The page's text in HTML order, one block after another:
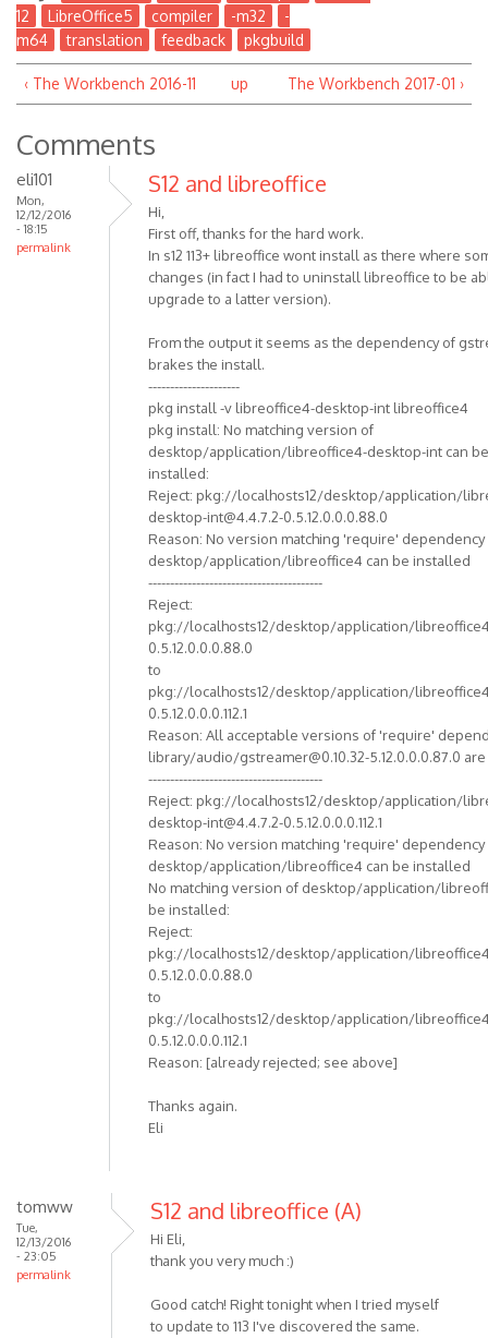
12
LibreOffice5 compiler -m32
-
m64
translation feedback pkgbuild
‹ The Workbench 2016-11 up The Workbench 2017-01 ›
Comments
eli101
Mon,
12/12/2016
- 18:15
permalink
S12 and libreoffice
Hi,
First off, thanks for the hard work.
In s12 113+ libreoffice wont install as there where
changes (in fact I had to uninstall libreoffice to be
upgrade to a latter version).
From the output it seems as the dependency of
brakes the install.
---------------------
pkg install -v libreoffice4-desktop-int libreoffice4
pkg install: No matching version of
desktop/application/libreoffice4-desktop-int can be
installed:
Reject: pkg://localhosts12/desktop/application/
desktop-int@4.4.7.2-0.5.12.0.0.0.88.0
Reason: No version matching 'require' dependency
desktop/application/libreoffice4 can be installed
----------------------------------------
Reject:
pkg://localhosts12/desktop/application/
0.5.12.0.0.0.88.0
to
pkg://localhosts12/desktop/application/
0.5.12.0.0.0.112.1
Reason: All acceptable versions of 'require'
library/audio/gstreamer@0.10.32-5.12.0.0.0.87.0
----------------------------------------
Reject: pkg://localhosts12/desktop/application/
desktop-int@4.4.7.2-0.5.12.0.0.0.112.1
Reason: No version matching 'require' dependency
desktop/application/libreoffice4 can be installed
No matching version of desktop/application/
be installed:
Reject:
pkg://localhosts12/desktop/application/
0.5.12.0.0.0.88.0
to
pkg://localhosts12/desktop/application/
0.5.12.0.0.0.112.1
Reason: [already rejected; see above]
Thanks again.
Eli
tomww
Tue,
12/13/2016
- 23:05
permalink
S12 and libreoffice (A)
Hi Eli,
thank you very much :)
Good catch! Right tonight when I tried myself
to update to 113 I've discovered the same.